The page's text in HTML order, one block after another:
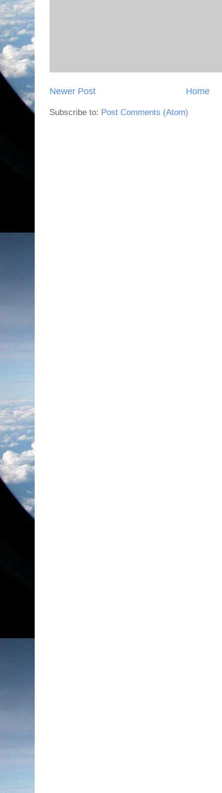
Newer Post Home
Subscribe to: Post Comments (Atom)